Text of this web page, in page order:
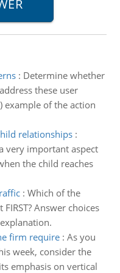
: Determine whether
these user
example of the action
relationships:
very important aspect
the child reaches
: Which of the
Answer choices
firm require: As you
week, consider the
emphasis on vertical